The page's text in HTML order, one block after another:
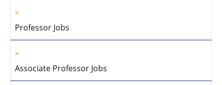
Professor Jobs
Associate Professor Jobs